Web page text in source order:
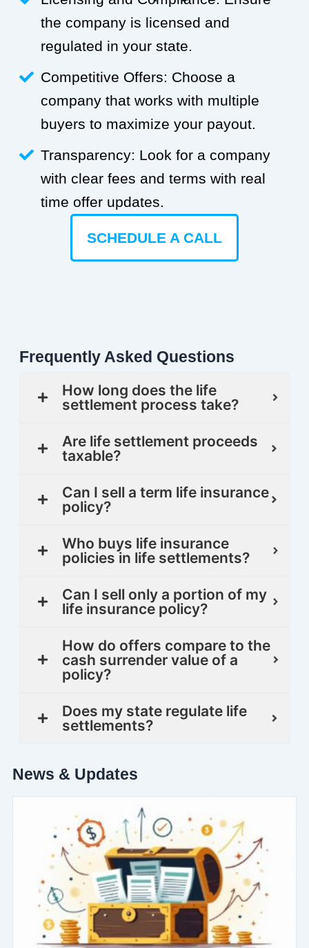
the company is licensed and
regulated in your state.
Competitive Offers: Choose a
company that works with multiple
buyers to maximize your payout.
Transparency: Look for a company
with clear fees and terms with real
time offer updates.
SCHEDULE A CALL
Frequently Asked Questions
How long does the life
settlement process take?
Are life settlement proceeds
taxable?
Can I sell a term life insurance
policy?
Who buys life insurance
policies in life settlements?
Can I sell only a portion of my
life insurance policy?
How do offers compare to the
cash surrender value of a
policy?
Does my state regulate life
settlements?
News & Updates